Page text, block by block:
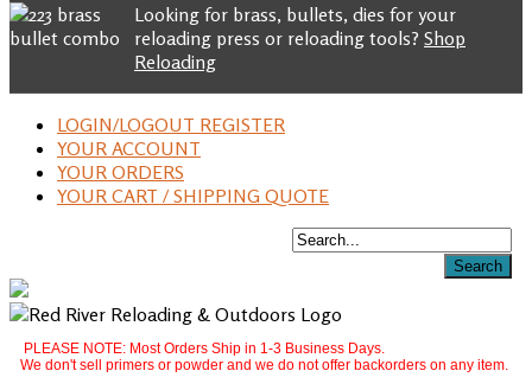
Looking for brass, bullets, dies for your
reloading press or reloading tools? Shop
Reloading
LOGIN/LOGOUT REGISTER
YOUR ACCOUNT
YOUR ORDERS
YOUR CART / SHIPPING QUOTE
PLEASE NOTE: Most Orders Ship in 1-3 Business Days.
We don't sell primers or powder and we do not offer backorders on any item.